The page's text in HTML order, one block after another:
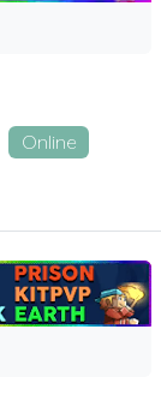
Online